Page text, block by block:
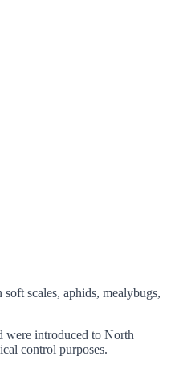
scales, aphids, mealybugs,
were introduced to North
control purposes.